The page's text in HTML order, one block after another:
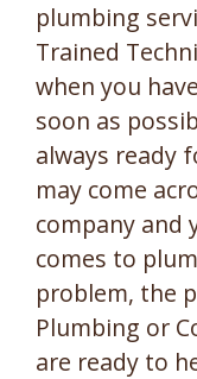
plumbing
Trained
when you
soon as
always ready
may come
company and
comes to
problem, the
Plumbing or
are ready to